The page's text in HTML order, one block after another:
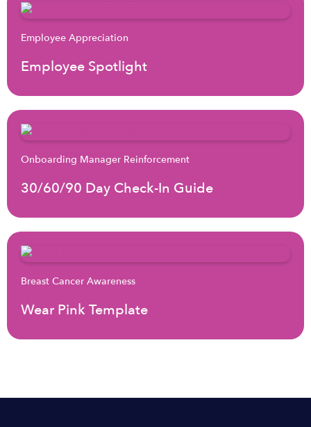
Employee Appreciation
Employee Spotlight
Onboarding Manager Reinforcement
30/60/90 Day Check-In Guide
Breast Cancer Awareness
Wear Pink Template